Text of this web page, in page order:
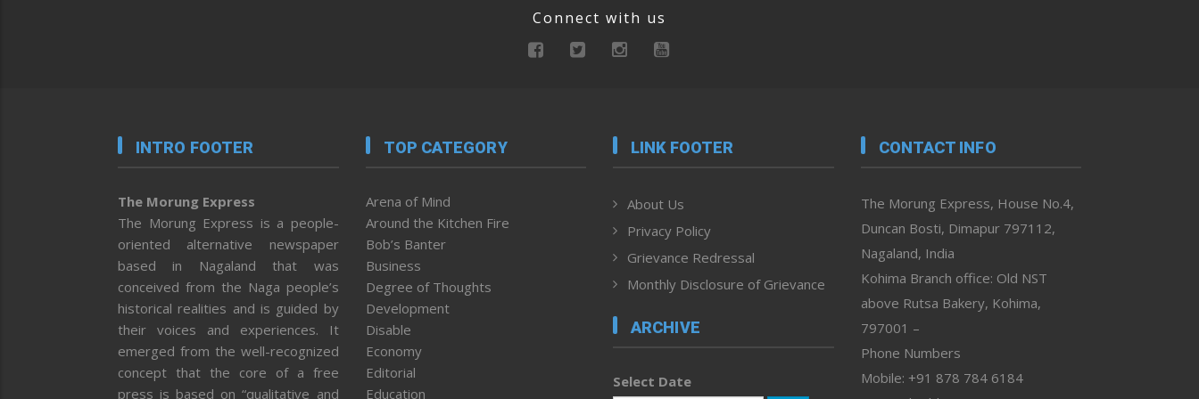
Connect with us
INTRO FOOTER
The Morung Express
The Morung Express is a people-
oriented alternative newspaper
based in Nagaland that was
conceived from the Naga people’s
historical realities and is guided by
their voices and experiences. It
emerged from the well-recognized
concept that the core of a free
press is based on “qualitative and
TOP CATEGORY
Arena of Mind
Around the Kitchen Fire
Bob’s Banter
Business
Degree of Thoughts
Development
Disable
Economy
Editorial
Education
LINK FOOTER
About Us
Privacy Policy
Grievance Redressal
Monthly Disclosure of Grievance
ARCHIVE
Select Date
CONTACT INFO
The Morung Express, House No.4,
Duncan Bosti, Dimapur 797112,
Nagaland, India
Kohima Branch office: Old NST
above Rutsa Bakery, Kohima,
797001 –
Phone Numbers
Mobile: +91 878 784 6184